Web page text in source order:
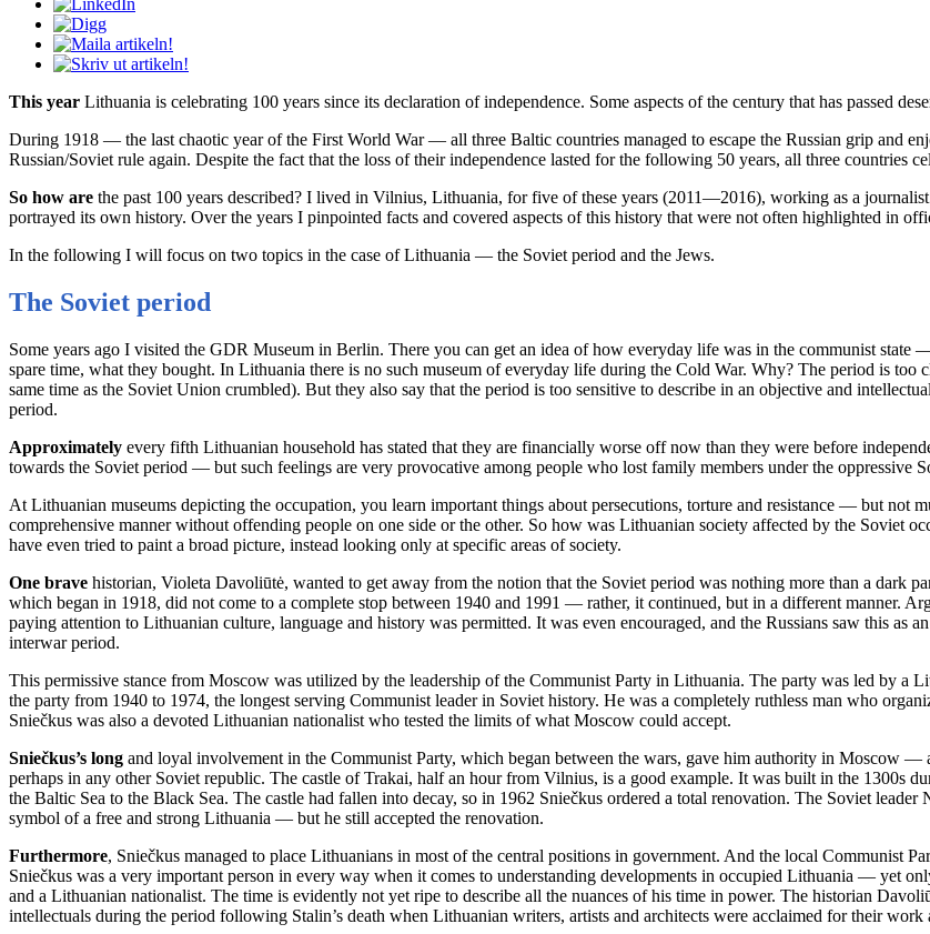
This year Lithuania is celebrating 100 years since its declaration of independence. Some aspects of the century that has passed
During 1918 — the last chaotic year of the First World War — all three Baltic countries managed to escape the Russian grip and
Russian/Soviet rule again. Despite the fact that the loss of their independence lasted for the following 50 years, all three countries
So how are the past 100 years described? I lived in Vilnius, Lithuania, for five of these years (2011—2016), working as a
portrayed its own history. Over the years I pinpointed facts and covered aspects of this history that were not often highlighted in
In the following I will focus on two topics in the case of Lithuania — the Soviet period and the Jews.
The Soviet period
Some years ago I visited the GDR Museum in Berlin. There you can get an idea of ​​how everyday life was in the communist
spare time, what they bought. In Lithuania there is no such museum of everyday life during the Cold War. Why? The period is
same time as the Soviet Union crumbled). But they also say that the period is too sensitive to describe in an objective and
period.
Approximately every fifth Lithuanian household has stated that they are financially worse off now than they were before
towards the Soviet period — but such feelings are very provocative among people who lost family members under the oppressive
At Lithuanian museums depicting the occupation, you learn important things about persecutions, torture and resistance — but not
comprehensive manner without offending people on one side or the other. So how was Lithuanian society affected by the Soviet
have even tried to paint a broad picture, instead looking only at specific areas of society.
One brave historian, Violeta Davoliūtė, wanted to get away from the notion that the Soviet period was nothing more than a dark
which began in 1918, did not come to a complete stop between 1940 and 1991 — rather, it continued, but in a different manner.
paying attention to Lithuanian culture, language and history was permitted. It was even encouraged, and the Russians saw this as
interwar period.
This permissive stance from Moscow was utilized by the leadership of the Communist Party in Lithuania. The party was led by a
the party from 1940 to 1974, the longest serving Communist leader in Soviet history. He was a completely ruthless man who
Sniečkus was also a devoted Lithuanian nationalist who tested the limits of what Moscow could accept.
Sniečkus’s long and loyal involvement in the Communist Party, which began between the wars, gave him authority in Moscow —
perhaps in any other Soviet republic. The castle of Trakai, half an hour from Vilnius, is a good example. It was built in the 1300s
the Baltic Sea to the Black Sea. The castle had fallen into decay, so in 1962 Sniečkus ordered a total renovation. The Soviet
symbol of a free and strong Lithuania — but he still accepted the renovation.
Furthermore, Sniečkus managed to place Lithuanians in most of the central positions in government. And the local Communist
Sniečkus was a very important person in every way when it comes to understanding developments in occupied Lithuania — yet
and a Lithuanian nationalist. The time is evidently not yet ripe to describe all the nuances of his time in power. The historian
intellectuals during the period following Stalin’s death when Lithuanian writers, artists and architects were acclaimed for their